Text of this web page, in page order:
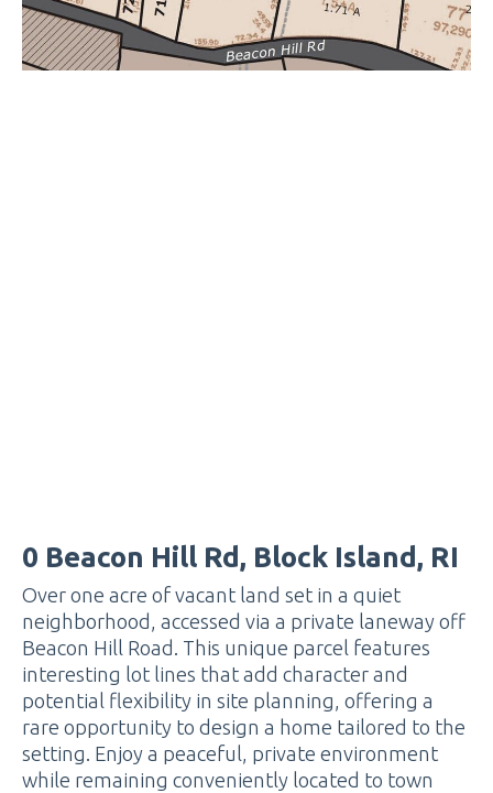
0 Beacon Hill Rd, Block Island, RI
Over one acre of vacant land set in a quiet
neighborhood, accessed via a private laneway off
Beacon Hill Road. This unique parcel features
interesting lot lines that add character and
potential flexibility in site planning, offering a
rare opportunity to design a home tailored to the
setting. Enjoy a peaceful, private environment
while remaining conveniently located to town